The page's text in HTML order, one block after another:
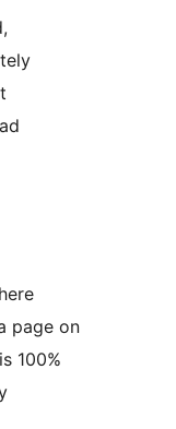
page on
100%